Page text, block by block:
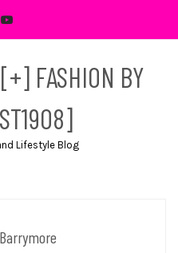
FASHION BY
Lifestyle Blog